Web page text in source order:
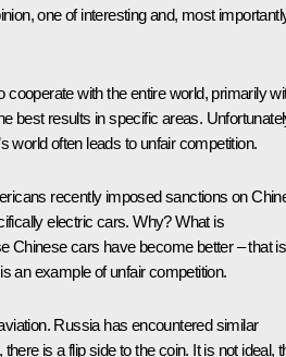
one of interesting and, most
cooperate with the entire world, primarily
best results in specific areas.
world often leads to unfair competition.
recently imposed sanctions on
electric cars. Why? What is
Chinese cars have become better – that is
an example of unfair competition.
Russia has encountered similar
is a flip side to the coin. It is not ideal,